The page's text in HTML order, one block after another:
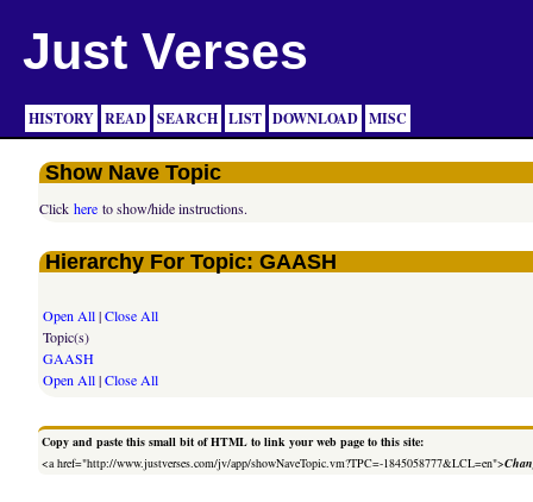
Just Verses
HISTORY READ SEARCH LIST DOWNLOAD MISC
Show Nave Topic
Clickhere to show/hide instructions.
Hierarchy For Topic: GAASH
Open All|Close All
Topic(s)
GAASH
Open All|Close All
Copy and paste this small bit of HTML to link your web page to this site:
<a href="http://www.justverses.com/jv/app/showNaveTopic.vm?TPC=-1845058777&LCL=en">